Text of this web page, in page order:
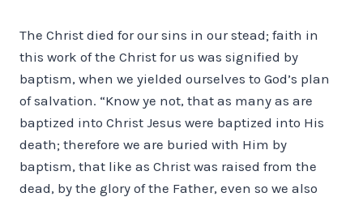
The Christ died for our sins in our stead; faith in
this work of the Christ for us was signified by
baptism, when we yielded ourselves to God’s plan
of salvation. “Know ye not, that as many as are
baptized into Christ Jesus were baptized into His
death; therefore we are buried with Him by
baptism, that like as Christ was raised from the
dead, by the glory of the Father, even so we also